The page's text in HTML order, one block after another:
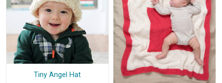
Tiny Angel Hat